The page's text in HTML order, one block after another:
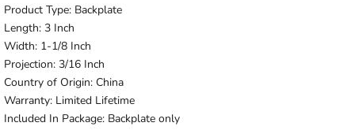
Product Type: Backplate
Length: 3 Inch
Width: 1-1/8 Inch
Projection: 3/16 Inch
Country of Origin: China
Warranty: Limited Lifetime
Included In Package: Backplate only